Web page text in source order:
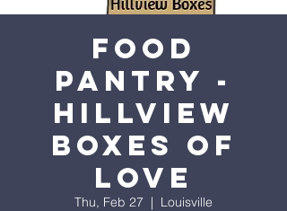
Food
Pantry -
Hillview
Boxes of
Love
Thu, Feb 27
  |
Louisville